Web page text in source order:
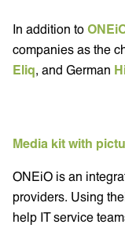
In addition to
companies as the
Eliq , and German
Media kit with
ONEiO is an
providers. Using
help IT service